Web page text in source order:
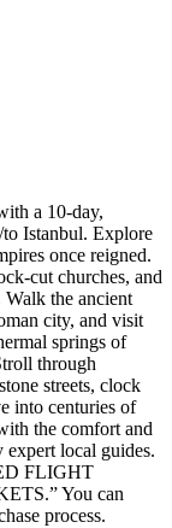
a 10-day,
Istanbul. Explore
once reigned.
cut churches, and
the ancient
city, and visit
springs of
through
streets, clock
into centuries of
the comfort and
local guides.
FLIGHT
You can
process.